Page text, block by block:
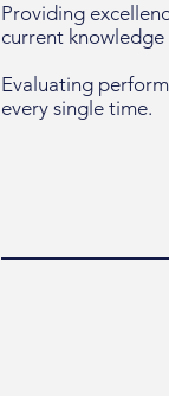
Providing
current
Evaluating
every single time.